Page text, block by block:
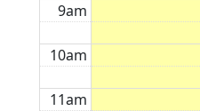
9am
10am
11am